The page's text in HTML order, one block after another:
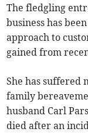
The fledgling
business has
approach to
gained from
She has suffered
family
husband Carl
died after an